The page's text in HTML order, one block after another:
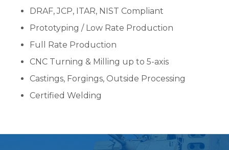
DRAF, JCP, ITAR, NIST Compliant
Prototyping / Low Rate Production
Full Rate Production
CNC Turning & Milling up to 5-axis
Castings, Forgings, Outside Processing
Certified Welding